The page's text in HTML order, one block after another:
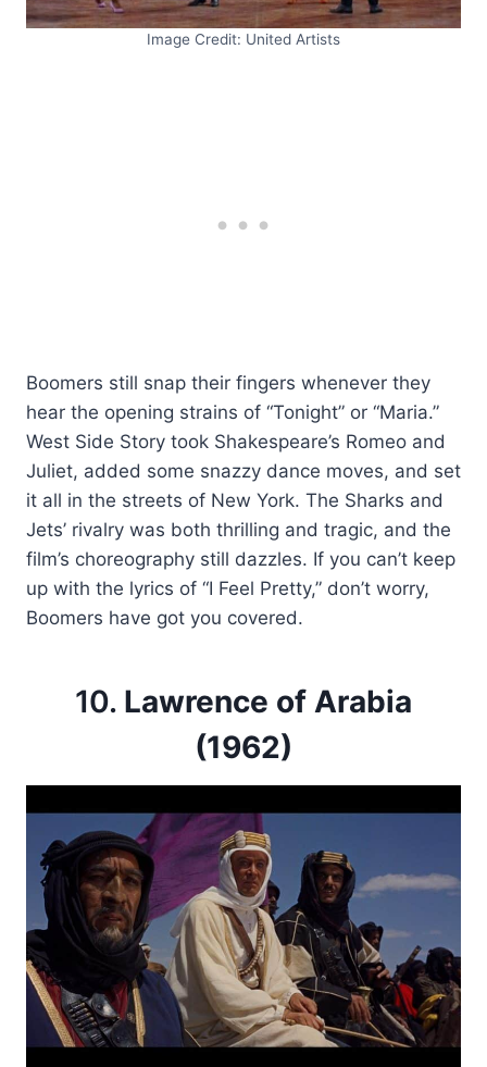
Image Credit: United Artists
Boomers still snap their fingers whenever they
hear the opening strains of “Tonight” or “Maria.”
West Side Story took Shakespeare’s Romeo and
Juliet, added some snazzy dance moves, and set
it all in the streets of New York. The Sharks and
Jets’ rivalry was both thrilling and tragic, and the
film’s choreography still dazzles. If you can’t keep
up with the lyrics of “I Feel Pretty,” don’t worry,
Boomers have got you covered.
10. Lawrence of Arabia
(1962)